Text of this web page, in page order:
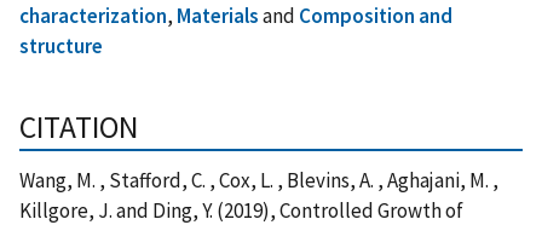
characterization, Materialsand Composition and
structure
CITATION
Wang, M. , Stafford, C. , Cox, L. , Blevins, A. , Aghajani, M. ,
Killgore, J. and Ding, Y. (2019), Controlled Growth of